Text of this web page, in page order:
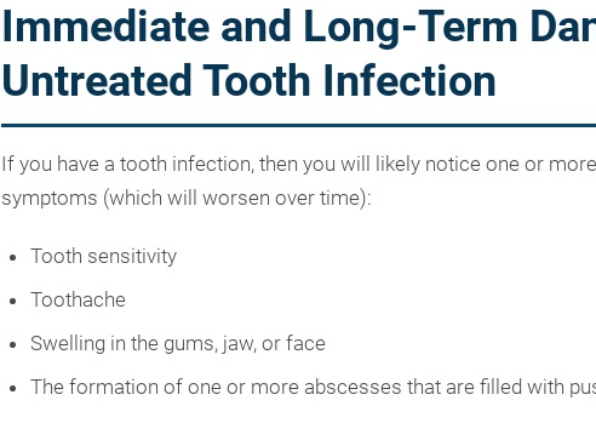
Immediate and Long-Term
Untreated Tooth Infection
If you have a tooth infection, then you will likely notice one or
symptoms (which will worsen over time):
Tooth sensitivity
Toothache
Swelling in the gums, jaw, or face
The formation of one or more abscesses that are filled with